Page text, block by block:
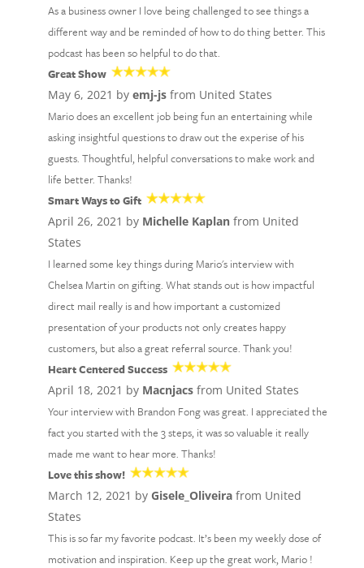
As a business owner I love being challenged to see things a
different way and be reminded of how to do thing better. This
podcast has been so helpful to do that.
Great Show
May 6, 2021 by emj-jsfrom United States
Mario does an excellent job being fun an entertaining while
asking insightful questions to draw out the experise of his
guests. Thoughtful, helpful conversations to make work and
life better. Thanks!
Smart Ways to Gift
April 26, 2021 by Michelle Kaplanfrom United
States
I learned some key things during Mario's interview with
Chelsea Martin on gifting. What stands out is how impactful
direct mail really is and how important a customized
presentation of your products not only creates happy
customers, but also a great referral source. Thank you!
Heart Centered Success
April 18, 2021 by Macnjacsfrom United States
Your interview with Brandon Fong was great. I appreciated the
fact you started with the 3 steps, it was so valuable it really
made me want to hear more. Thanks!
Love this show!
March 12, 2021 by Gisele_Oliveirafrom United
States
This is so far my favorite podcast. It’s been my weekly dose of
motivation and inspiration. Keep up the great work, Mario !